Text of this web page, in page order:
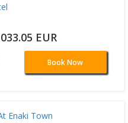
EUR
Book Now
Enaki Town